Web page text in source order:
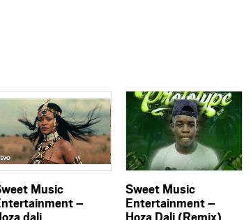
Music
–
Sweet Music
Entertainment –